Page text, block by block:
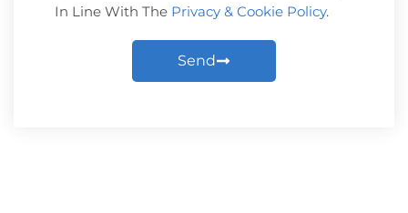
In Line With The Privacy & Cookie Policy.
Send